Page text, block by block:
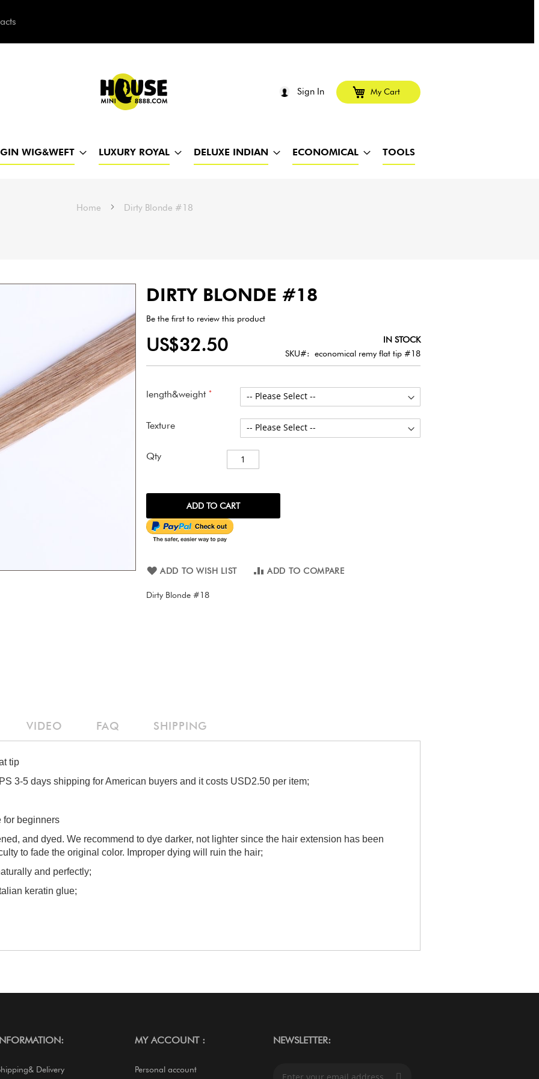
Sign In My Cart
WIG&WEFT LUXURY ROYAL DELUXE INDIAN ECONOMICAL TOOLS
Home Dirty Blonde #18
DIRTY BLONDE #18
Be the first to review this product
US$32.50
IN STOCK
SKU
economical remy flat tip #18
length&weight
Texture
Qty
ADD TO CART
ADD TO WISH LIST ADD TO COMPARE
Dirty Blonde #18
tip
3-5 days shipping for American buyers and it costs USD2.50 per item;
for beginners
and dyed. We recommend to dye darker, not lighter since the hair extension has been
to fade the original color. Improper dying will ruin the hair;
and perfectly;
keratin glue;
VIDEO FAQ SHIPPING
Delivery
MY ACCOUNT :
Personal account
NEWSLETTER: